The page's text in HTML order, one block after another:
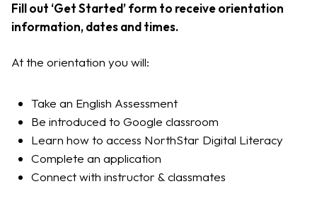
Fill out ‘Get Started’ form to receive orientation
information, dates and times.
At the orientation you will:
Take an English Assessment
Be introduced to Google classroom
Learn how to access NorthStar Digital Literacy
Complete an application
Connect with instructor & classmates